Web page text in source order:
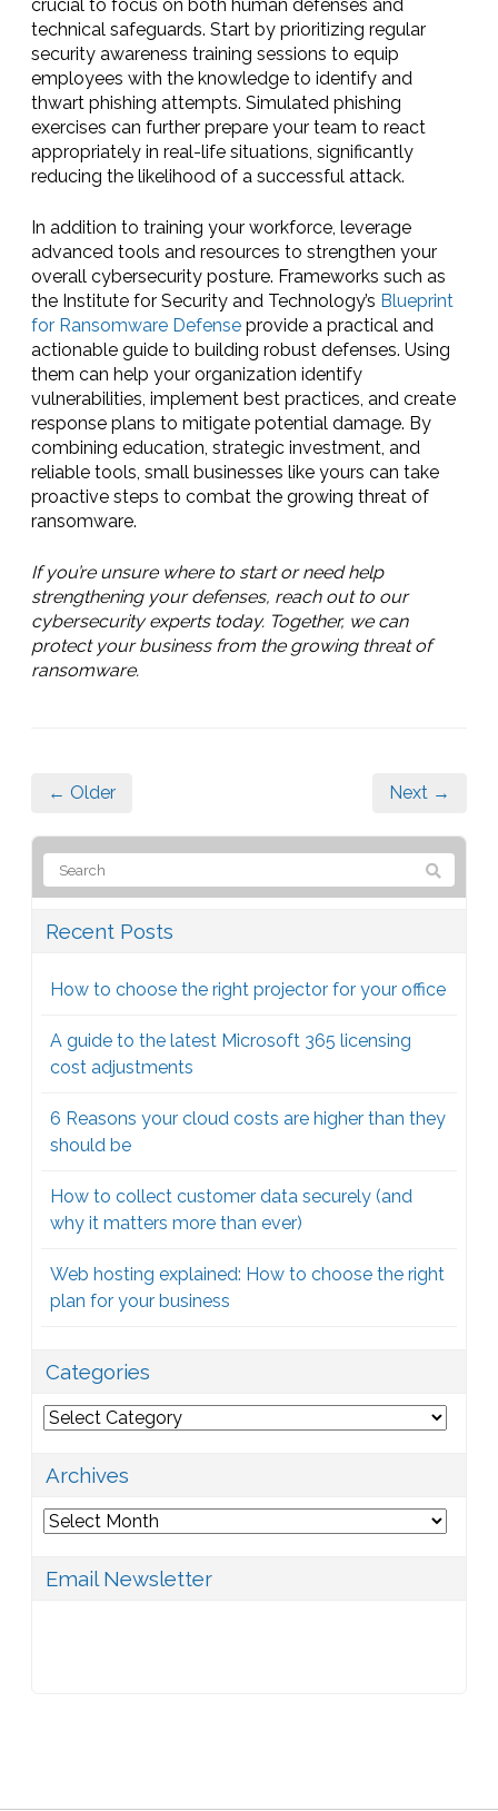
crucial to focus on both human defenses and
technical safeguards. Start by prioritizing regular
security awareness training sessions to equip
employees with the knowledge to identify and
thwart phishing attempts. Simulated phishing
exercises can further prepare your team to react
appropriately in real-life situations, significantly
reducing the likelihood of a successful attack.
In addition to training your workforce, leverage
advanced tools and resources to strengthen your
overall cybersecurity posture. Frameworks such as
the Institute for Security and Technology’s Blueprint
for Ransomware Defense provide a practical and
actionable guide to building robust defenses. Using
them can help your organization identify
vulnerabilities, implement best practices, and create
response plans to mitigate potential damage. By
combining education, strategic investment, and
reliable tools, small businesses like yours can take
proactive steps to combat the growing threat of
ransomware.
If you’re unsure where to start or need help
strengthening your defenses, reach out to our
cybersecurity experts today. Together, we can
protect your business from the growing threat of
ransomware.
← Older Next →
Recent Posts
How to choose the right projector for your office
A guide to the latest Microsoft 365 licensing
cost adjustments
6 Reasons your cloud costs are higher than they
should be
How to collect customer data securely (and
why it matters more than ever)
Web hosting explained: How to choose the right
plan for your business
Categories
Categories
Archives
Archives
Email Newsletter